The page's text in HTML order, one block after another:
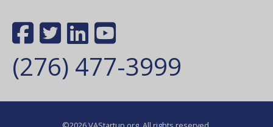
(276) 477-3999